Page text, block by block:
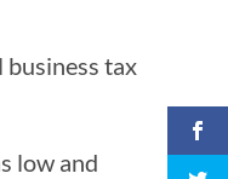
tax
low and